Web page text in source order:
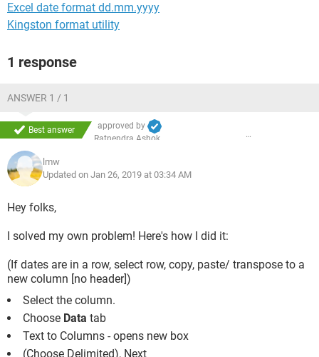
Excel date format dd.mm.yyyy
Kingston format utility
1 response
ANSWER 1 / 1
Best answer
approved by
Ratnendra Ashok
lmw
Updated on Jan 26, 2019 at 03:34 AM
Hey folks,
I solved my own problem! Here's how I did it:
(If dates are in a row, select row, copy, paste/ transpose to a
new column [no header])
Select the column.
Choose Data tab
Text to Columns - opens new box
(Choose Delimited), Next